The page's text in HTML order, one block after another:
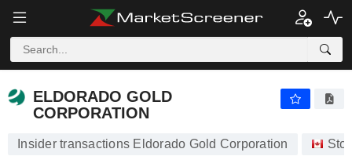
ELDORADO GOLD CORPORATION
ELDORADO GOLD
CORPORATION
Insider transactions Eldorado Gold Corporation